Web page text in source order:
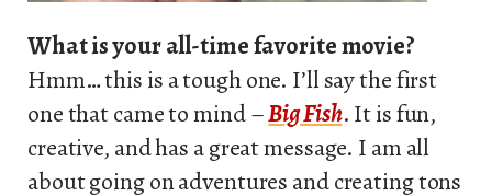
What is your all-time favorite movie?
Hmm… this is a tough one. I’ll say the first
one that came to mind –Big Fish. It is fun,
creative, and has a great message. I am all
about going on adventures and creating tons